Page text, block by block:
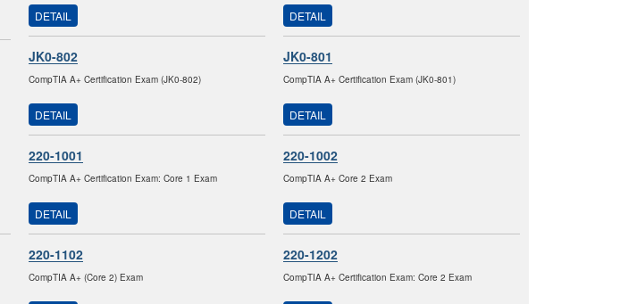
DETAIL DETAIL
JK0-802
CompTIA A+ Certification Exam (JK0-802)
DETAIL
JK0-801
CompTIA A+ Certification Exam (JK0-801)
DETAIL
220-1001
CompTIA A+ Certification Exam: Core 1 Exam
DETAIL
220-1002
CompTIA A+ Core 2 Exam
DETAIL
220-1102
CompTIA A+ (Core 2) Exam
220-1202
CompTIA A+ Certification Exam: Core 2 Exam